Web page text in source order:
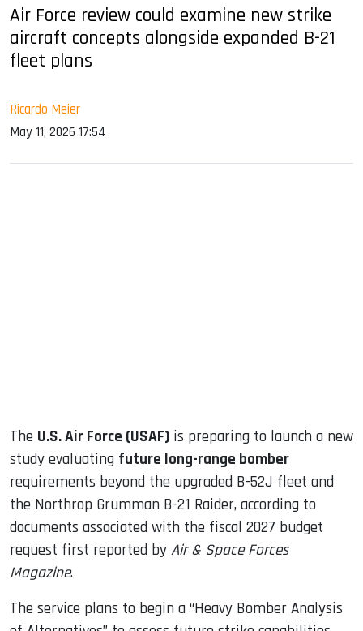
Air Force review could examine new strike
aircraft concepts alongside expanded B-21
fleet plans
Ricardo Meier
May 11, 2026 17:54
The U.S. Air Force (USAF) is preparing to launch a new
study evaluating future long-range bomber
requirements beyond the upgraded B-52J fleet and
the Northrop Grumman B-21 Raider, according to
documents associated with the fiscal 2027 budget
request first reported by Air & Space Forces
Magazine.
The service plans to begin a “Heavy Bomber Analysis